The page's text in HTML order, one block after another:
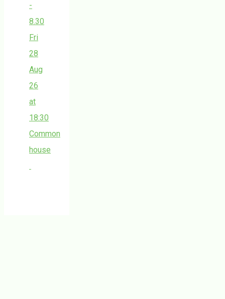
-
8.30
Fri
28
Aug
26
at
18:30
Common
house